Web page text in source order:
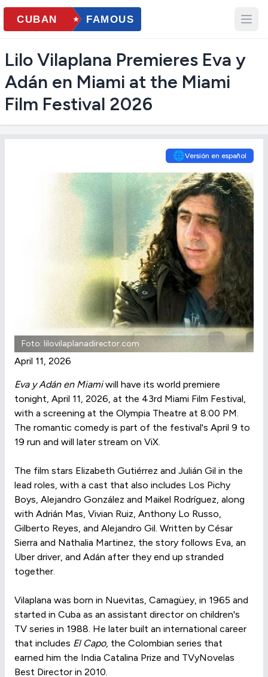
Lilo Vilaplana Premieres Eva y
Adán en Miami at the Miami
Film Festival 2026
🌐Versión en español
Foto: lilovilaplanadirector.com
April 11, 2026
Eva y Adán en Miamiwill have its world premiere
tonight, April 11, 2026, at the 43rd Miami Film Festival,
with a screening at the Olympia Theatre at 8:00 PM.
The romantic comedy is part of the festival's April 9 to
19 run and will later stream on ViX.
The film stars Elizabeth Gutiérrez and Julián Gil in the
lead roles, with a cast that also includes Los Pichy
Boys, Alejandro González and Maikel Rodríguez, along
with Adrián Mas, Vivian Ruiz, Anthony Lo Russo,
Gilberto Reyes, and Alejandro Gil. Written by César
Sierra and Nathalia Martinez, the story follows Eva, an
Uber driver, and Adán after they end up stranded
together.
Vilaplana was born in Nuevitas, Camagüey, in 1965 and
started in Cuba as an assistant director on children's
TV series in 1988. He later built an international career
that includes El Capo, the Colombian series that
earned him the India Catalina Prize and TVyNovelas
Best Director in 2010.